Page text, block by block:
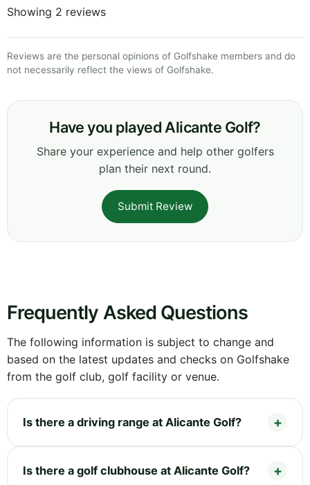
Showing 2 reviews
Reviews are the personal opinions of Golfshake members and do
not necessarily reflect the views of Golfshake.
Have you played Alicante Golf?
Share your experience and help other golfers
plan their next round.
Submit Review
Frequently Asked Questions
The following information is subject to change and
based on the latest updates and checks on Golfshake
from the golf club, golf facility or venue.
Is there a driving range at Alicante Golf?
Is there a golf clubhouse at Alicante Golf?